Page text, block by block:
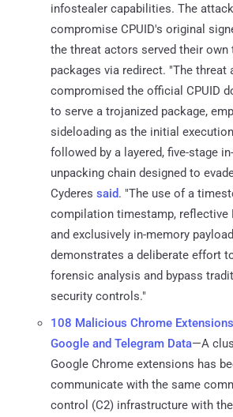
infostealer capabilities. The
compromise CPUID's original
the threat actors served their own
packages via redirect. "The threat
compromised the official CPUID
to serve a trojanized package,
sideloading as the initial
followed by a layered, five-stage
unpacking chain designed to
Cyderes said. "The use of a
compilation timestamp, reflective
and exclusively in-memory
demonstrates a deliberate effort
forensic analysis and bypass
security controls."
108 Malicious Chrome
Google and Telegram Data—A
Google Chrome extensions has
communicate with the same
control (C2) infrastructure with